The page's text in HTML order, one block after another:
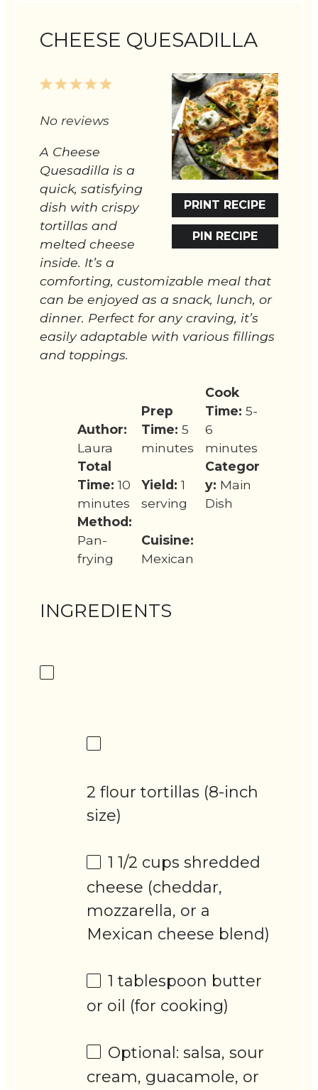
CHEESE QUESADILLA
PRINT RECIPE
PIN RECIPE
5
4
3
2
1
No reviews
A Cheese
Quesadilla is a
quick, satisfying
dish with crispy
tortillas and
melted cheese
inside. It’s a
comforting, customizable meal that
can be enjoyed as a snack, lunch, or
dinner. Perfect for any craving, it’s
easily adaptable with various fillings
and toppings.
Author:
Laura
Prep
Time: 5
minutes
Cook
Time: 5-
6
minutes
Total
Time: 10
minutes
Yield: 1
serving
Categor
y: Main
Dish
Method:
Pan-
frying
Cuisine:
Mexican
INGREDIENTS
2 flour tortillas (8-inch
size)
1 1/2 cups shredded
cheese (cheddar,
mozzarella, or a
Mexican cheese blend)
1 tablespoon butter
or oil (for cooking)
Optional: salsa, sour
cream, guacamole, or